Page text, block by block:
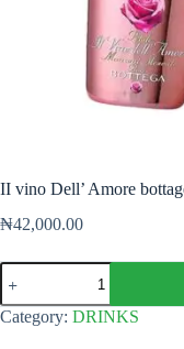
II vino Dell’ Amore
₦42,000.00
II
vino
Dell'
Amore
Category: DRINKS